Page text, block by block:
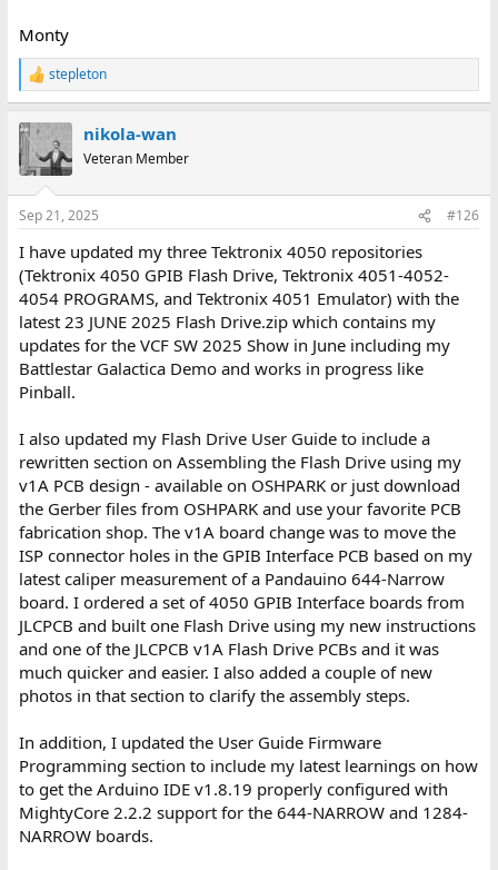
Monty
R
e
c
i
s
stepleton
nikola-wan
Veteran Member
Sep 21, 2025 #126
I have updated my three Tektronix 4050 repositories
(Tektronix 4050 GPIB Flash Drive, Tektronix 4051-4052-
4054 PROGRAMS, and Tektronix 4051 Emulator) with the
latest 23 JUNE 2025 Flash Drive.zip which contains my
updates for the VCF SW 2025 Show in June including my
Battlestar Galactica Demo and works in progress like
Pinball.
I also updated my Flash Drive User Guide to include a
rewritten section on Assembling the Flash Drive using my
v1A PCB design - available on OSHPARK or just download
the Gerber files from OSHPARK and use your favorite PCB
fabrication shop. The v1A board change was to move the
ISP connector holes in the GPIB Interface PCB based on my
latest caliper measurement of a Pandauino 644-Narrow
board. I ordered a set of 4050 GPIB Interface boards from
JLCPCB and built one Flash Drive using my new instructions
and one of the JLCPCB v1A Flash Drive PCBs and it was
much quicker and easier. I also added a couple of new
photos in that section to clarify the assembly steps.
In addition, I updated the User Guide Firmware
Programming section to include my latest learnings on how
to get the Arduino IDE v1.8.19 properly configured with
MightyCore 2.2.2 support for the 644-NARROW and 1284-
NARROW boards.